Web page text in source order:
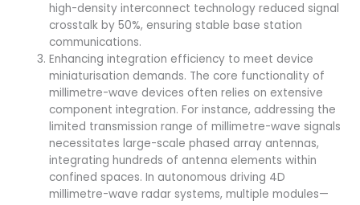
high-density interconnect technology reduced signal
crosstalk by 50%, ensuring stable base station
communications.
Enhancing integration efficiency to meet device
miniaturisation demands. The core functionality of
millimetre-wave devices often relies on extensive
component integration. For instance, addressing the
limited transmission range of millimetre-wave signals
necessitates large-scale phased array antennas,
integrating hundreds of antenna elements within
confined spaces. In autonomous driving 4D
millimetre-wave radar systems, multiple modules—